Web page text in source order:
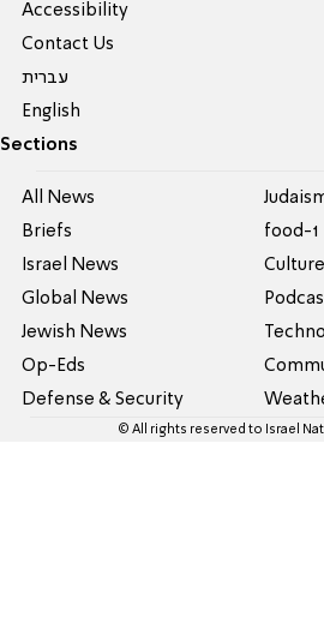
Accessibility
Contact Us
עברית
English
Sections
All News
Briefs
Israel News
Global News
Jewish News
Op-Eds
Defense & Security
food-1
© All rights reserved to Israel